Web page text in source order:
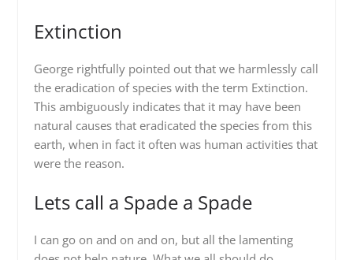
Extinction
George rightfully pointed out that we harmlessly call
the eradication of species with the term Extinction.
This ambiguously indicates that it may have been
natural causes that eradicated the species from this
earth, when in fact it often was human activities that
were the reason.
Lets call a Spade a Spade
I can go on and on and on, but all the lamenting